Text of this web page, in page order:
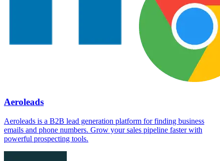
Aeroleads
Aeroleads is a B2B lead generation platform for finding business
emails and phone numbers. Grow your sales pipeline faster with
powerful prospecting tools.